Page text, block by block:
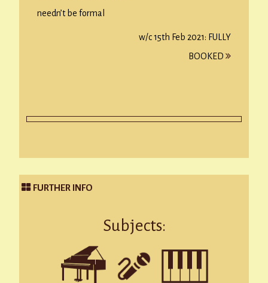
navigation
needn’t be formal
w/c 15th Feb 2021: FULLY
BOOKED
FURTHER INFO
Subjects: